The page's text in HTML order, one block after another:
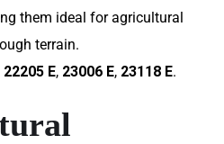
them ideal for agricultural
terrain.
22205 E, 23006 E, 23118 E.